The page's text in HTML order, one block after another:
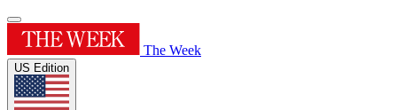
The Week
US Edition